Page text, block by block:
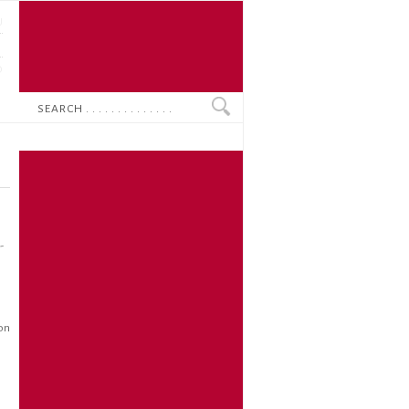
Search